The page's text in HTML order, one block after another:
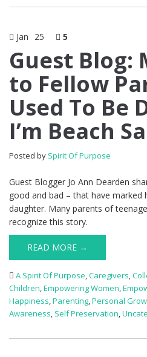
Jan 25 5
Guest Blog:
to Fellow
Used To Be
I’m Beach
Posted by Spirit Of Purpose
Guest Blogger Jo Ann Dearden
good and bad – that have marked
daughter. Many parents of
recognize this story.
READ MORE →
A Spirit Of Purpose,Caregivers,
Children,Empowering Women,
Happiness,Parenting,Personal
Awareness, Self Preservation,